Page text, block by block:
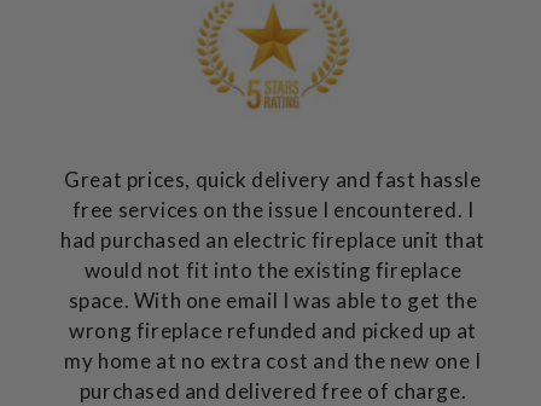
Great prices, quick delivery and fast hassle
free services on the issue I encountered. I
had purchased an electric fireplace unit that
would not fit into the existing fireplace
space. With one email I was able to get the
wrong fireplace refunded and picked up at
my home at no extra cost and the new one I
purchased and delivered free of charge.